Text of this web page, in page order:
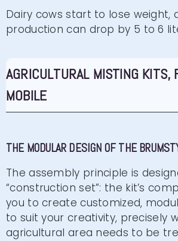
Dairy cows start to lose weight,
production can drop by 5 to 6
AGRICULTURAL MISTING KITS,
MOBILE
THE MODULAR DESIGN OF THE
The assembly principle is
“construction set”: the kit’s
you to create customized,
to suit your creativity, precisely
agricultural area needs to be